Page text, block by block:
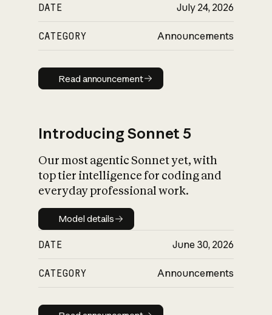
DATE July 24, 2026
CATEGORY Announcements
Read announcement
Read announcement
Introducing Sonnet 5
Our most agentic Sonnet yet, with
top tier intelligence for coding and
everyday professional work.
Model details
Model details
DATE June 30, 2026
CATEGORY Announcements
Read announcement